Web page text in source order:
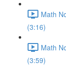
Math
(3:16)
Math
(3:59)